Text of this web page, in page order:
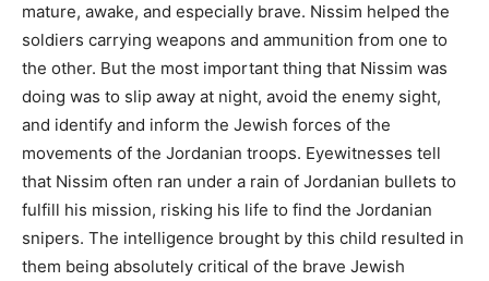
mature, awake, and especially brave. Nissim helped the
soldiers carrying weapons and ammunition from one to
the other. But the most important thing that Nissim was
doing was to slip away at night, avoid the enemy sight,
and identify and inform the Jewish forces of the
movements of the Jordanian troops. Eyewitnesses tell
that Nissim often ran under a rain of Jordanian bullets to
fulfill his mission, risking his life to find the Jordanian
snipers. The intelligence brought by this child resulted in
them being absolutely critical of the brave Jewish